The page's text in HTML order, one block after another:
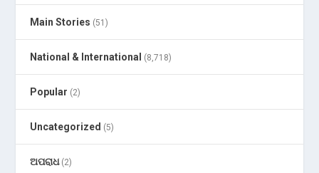
Main Stories (51)
National & International (8,718)
Popular (2)
Uncategorized (5)
ଅପରାଧ(2)